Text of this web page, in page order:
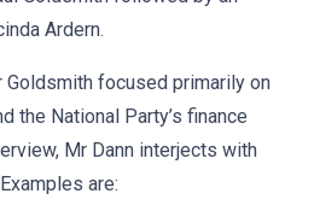
Ardern.
focused primarily on
the National Party’s finance
Mr Dann interjects with
are: